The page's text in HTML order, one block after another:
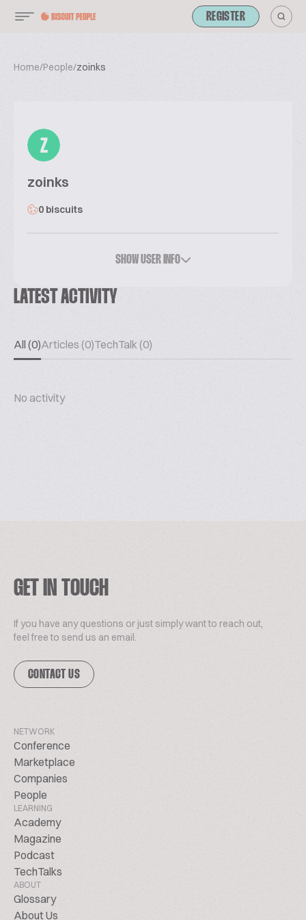
REGISTER
Home/People/zoinks
Z
zoinks
0 biscuits
SHOW USER INFO
LATEST ACTIVITY
All (0)Articles (0)TechTalk (0)
No activity
GET IN TOUCH
If you have any questions or just simply want to reach out,
feel free to send us an email.
CONTACT US
NETWORK
Conference
Marketplace
Companies
People
LEARNING
Academy
Magazine
Podcast
TechTalks
ABOUT
Glossary
About Us